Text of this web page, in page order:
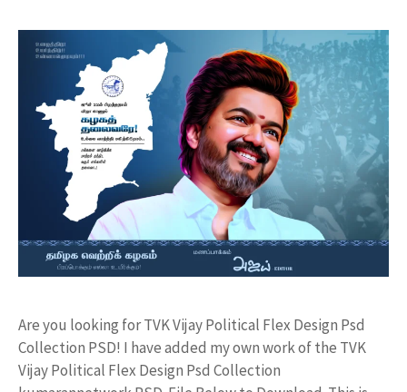
Are you looking for TVK Vijay Political Flex Design Psd
Collection PSD! I have added my own work of the TVK
Vijay Political Flex Design Psd Collection